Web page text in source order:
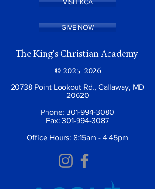
VISIT KCA
GIVE NOW
The King's Christian Academy
© 2025-2026
20738 Point Lookout Rd., Callaway, MD
20620
Phone: 301-994-3080
Fax: 301-994-3087
Office Hours: 8:15am - 4:45pm